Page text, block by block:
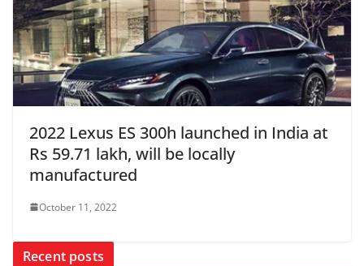
2022 Lexus ES 300h launched in India at
Rs 59.71 lakh, will be locally
manufactured
October 11, 2022
Recent posts